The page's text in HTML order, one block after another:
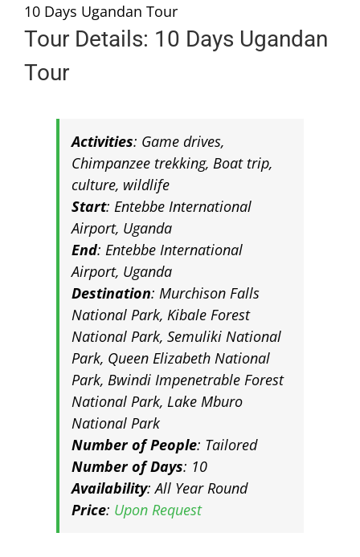
10 Days Ugandan Tour
Tour Details: 10 Days Ugandan
Tour
Activities: Game drives,
Chimpanzee trekking, Boat trip,
culture, wildlife
Start: Entebbe International
Airport, Uganda
End: Entebbe International
Airport, Uganda
Destination: Murchison Falls
National Park, Kibale Forest
National Park, Semuliki National
Park, Queen Elizabeth National
Park, Bwindi Impenetrable Forest
National Park, Lake Mburo
National Park
Number of People: Tailored
Number of Days: 10
Availability: All Year Round
Price: Upon Request